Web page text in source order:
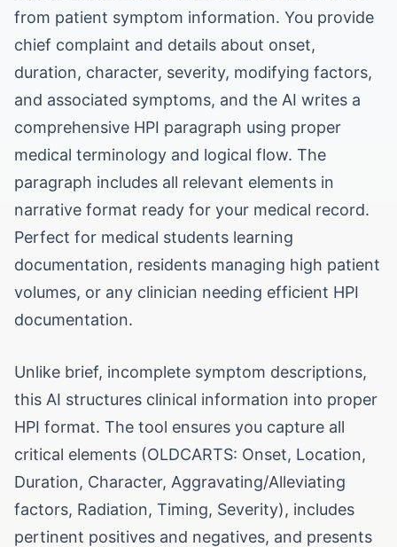
from patient symptom information. You provide
chief complaint and details about onset,
duration, character, severity, modifying factors,
and associated symptoms, and the AI writes a
comprehensive HPI paragraph using proper
medical terminology and logical flow. The
paragraph includes all relevant elements in
narrative format ready for your medical record.
Perfect for medical students learning
documentation, residents managing high patient
volumes, or any clinician needing efficient HPI
documentation.
Unlike brief, incomplete symptom descriptions,
this AI structures clinical information into proper
HPI format. The tool ensures you capture all
critical elements (OLDCARTS: Onset, Location,
Duration, Character, Aggravating/Alleviating
factors, Radiation, Timing, Severity), includes
pertinent positives and negatives, and presents